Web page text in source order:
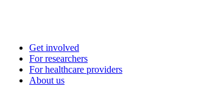
Get involved
For researchers
For healthcare providers
About us